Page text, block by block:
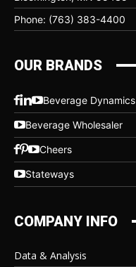
Phone: (763) 383-4400
OUR BRANDS
Beverage Dynamics
Beverage Wholesaler
Cheers
Stateways
COMPANY INFO
Data & Analysis